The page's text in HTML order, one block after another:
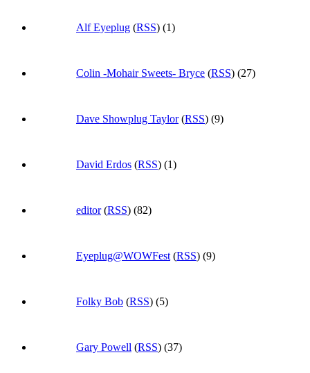
Alf Eyeplug (RSS) (1)
Colin -Mohair Sweets- Bryce (RSS) (27)
Dave Showplug Taylor(RSS) (9)
David Erdos (RSS) (1)
editor(RSS) (82)
Eyeplug@WOWFest (RSS) (9)
Folky Bob (RSS) (5)
Gary Powell (RSS) (37)